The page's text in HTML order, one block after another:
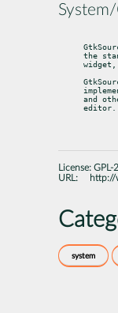
the
widget,
and
editor.
License: GPL-
URL:
http://
system